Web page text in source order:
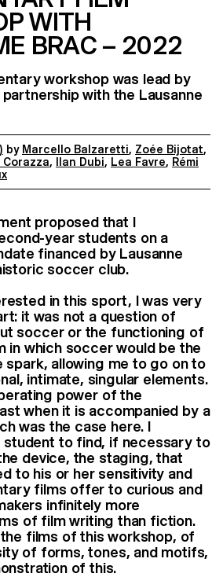
WITH
BRAC – 2022
workshop was lead by
partnership with the Lausanne
by Marcello Balzaretti, Zoée Bijotat,
Corazza, Ilan Dubi, Lea Favre, Rémi
proposed that I
year students on a
financed by Lausanne
soccer club.
in this sport, I was very
it was not a question of
soccer or the functioning of
in which soccer would be the
allowing me to go on to
intimate, singular elements.
power of the
when it is accompanied by a
was the case here. I
student to find, if necessary to
device, the staging, that
to his or her sensitivity and
films offer to curious and
infinitely more
of film writing than fiction.
films of this workshop, of
of forms, tones, and motifs,
of this.